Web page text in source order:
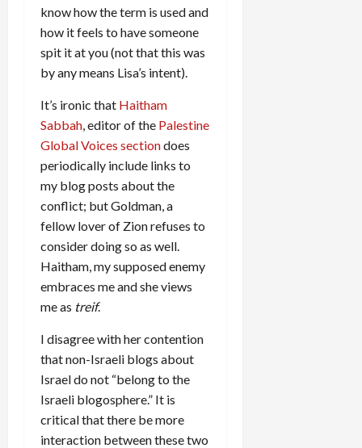
know how the term is used and
how it feels to have someone
spit it at you (not that this was
by any means Lisa’s intent).
It’s ironic that Haitham
Sabbah , editor of the Palestine
Global Voices sectiondoes
periodically include links to
my blog posts about the
conflict; but Goldman, a
fellow lover of Zion refuses to
consider doing so as well.
Haitham, my supposed enemy
embraces me and she views
me as treif.
I disagree with her contention
that non-Israeli blogs about
Israel do not “belong to the
Israeli blogosphere.” It is
critical that there be more
interaction between these two